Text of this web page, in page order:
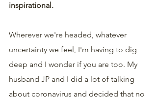
inspirational.
Wherever we're headed, whatever
uncertainty we feel, I'm having to dig
deep and I wonder if you are too. My
husband JP and I did a lot of talking
about coronavirus and decided that no